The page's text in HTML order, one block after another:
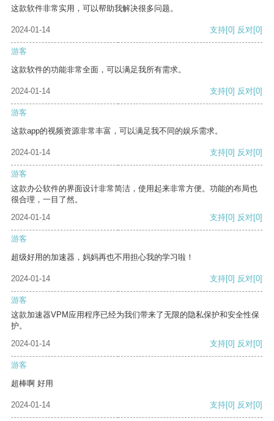
这款软件非常实用，可以帮助我解决很多问题。
2024-01-14 支持[0] 反对[0]
游客
这款软件的功能非常全面，可以满足我所有需求。
2024-01-14 支持[0] 反对[0]
游客
这款app的视频资源非常丰富，可以满足我不同的娱乐需求。
2024-01-14 支持[0] 反对[0]
游客
这款办公软件的界面设计非常简洁，使用起来非常方便。功能的布局也
很合理，一目了然。
2024-01-14
支持[0] 反对[0]
游客
超级好用的加速器，妈妈再也不用担心我的学习啦！
2024-01-14 支持[0] 反对[0]
游客
这款加速器VPM应用程序已经为我们带来了无限的隐私保护和安全性保
护。
2024-01-14
支持[0] 反对[0]
游客
超棒啊 好用
2024-01-14 支持[0] 反对[0]